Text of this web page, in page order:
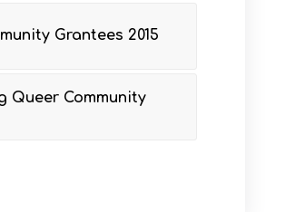
Grantees 2015
Queer Community